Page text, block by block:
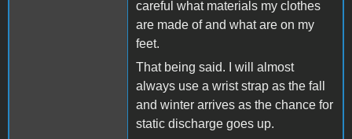
careful what materials my clothes
are made of and what are on my
feet.
That being said. I will almost
always use a wrist strap as the fall
and winter arrives as the chance for
static discharge goes up.